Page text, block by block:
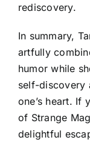
rediscovery.
In summary,
artfully
humor while
self-discovery
one’s heart. If
of Strange
delightful